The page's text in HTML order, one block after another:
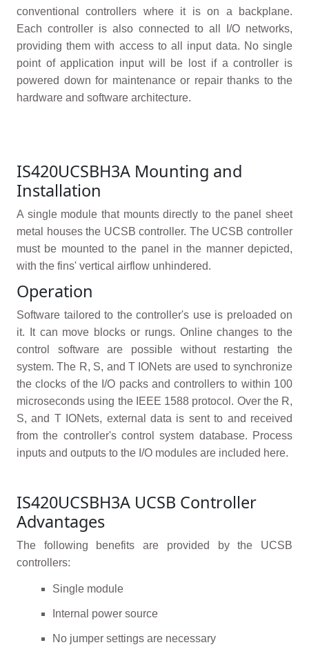
conventional controllers where it is on a backplane.
Each controller is also connected to all I/O networks,
providing them with access to all input data. No single
point of application input will be lost if a controller is
powered down for maintenance or repair thanks to the
hardware and software architecture.
IS420UCSBH3A Mounting and
Installation
A single module that mounts directly to the panel sheet
metal houses the UCSB controller. The UCSB controller
must be mounted to the panel in the manner depicted,
with the fins' vertical airflow unhindered.
Operation
Software tailored to the controller's use is preloaded on
it. It can move blocks or rungs. Online changes to the
control software are possible without restarting the
system. The R, S, and T IONets are used to synchronize
the clocks of the I/O packs and controllers to within 100
microseconds using the IEEE 1588 protocol. Over the R,
S, and T IONets, external data is sent to and received
from the controller's control system database. Process
inputs and outputs to the I/O modules are included here.
IS420UCSBH3A UCSB Controller
Advantages
The following benefits are provided by the UCSB
controllers:
Single module
Internal power source
No jumper settings are necessary